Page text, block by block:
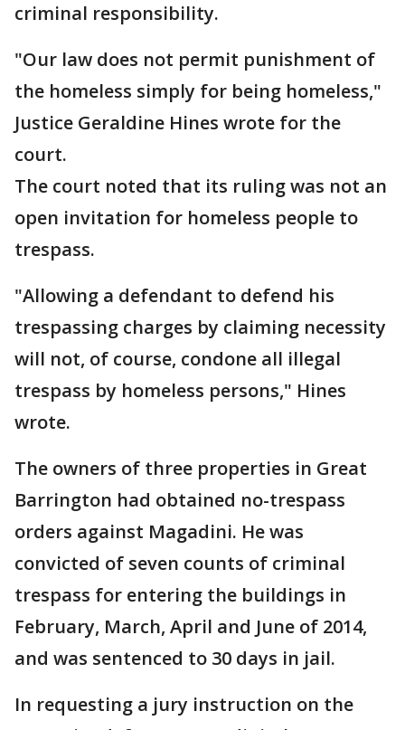
criminal responsibility.
"Our law does not permit punishment of
the homeless simply for being homeless,"
Justice Geraldine Hines wrote for the
court.
The court noted that its ruling was not an
open invitation for homeless people to
trespass.
"Allowing a defendant to defend his
trespassing charges by claiming necessity
will not, of course, condone all illegal
trespass by homeless persons," Hines
wrote.
The owners of three properties in Great
Barrington had obtained no-trespass
orders against Magadini. He was
convicted of seven counts of criminal
trespass for entering the buildings in
February, March, April and June of 2014,
and was sentenced to 30 days in jail.
In requesting a jury instruction on the